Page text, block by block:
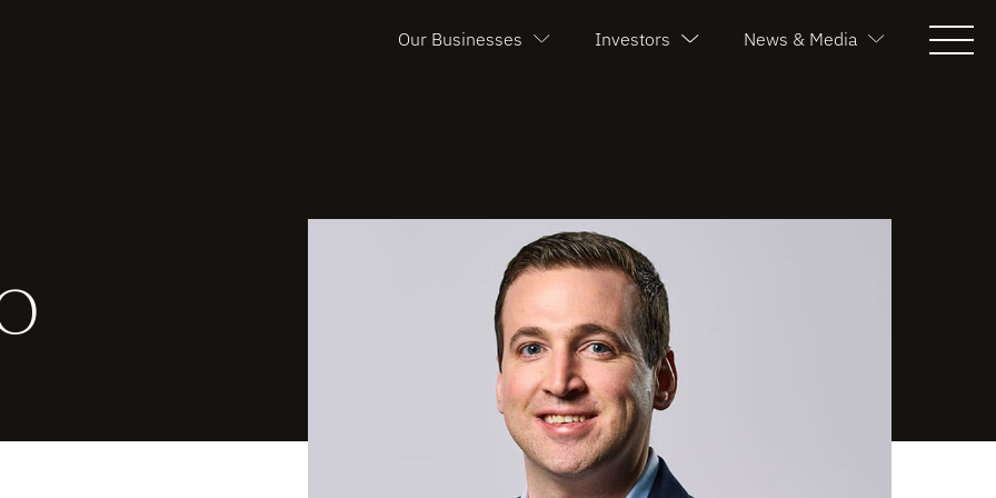
Our Businesses Investors News & Media